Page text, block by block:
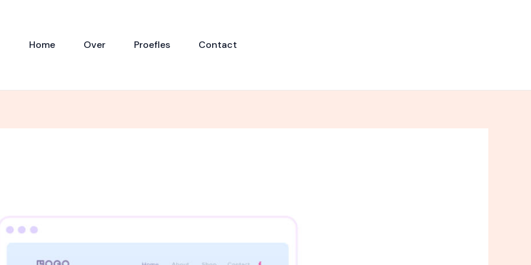
Home Over Proefles Contact